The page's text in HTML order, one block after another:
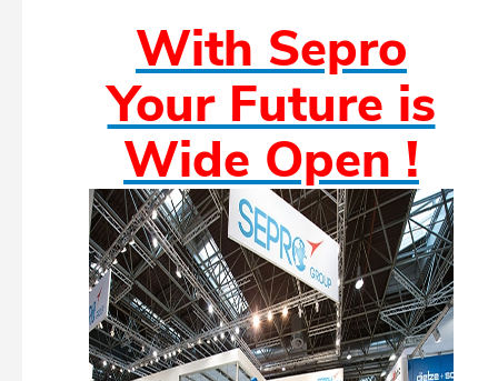
With Sepro
Your Future is
Wide Open !